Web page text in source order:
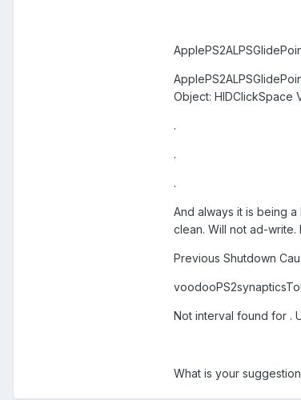
Object: HIDClickSpace
.
.
.
And always it is being
clean. Will not ad-write.
Previous Shutdown
Not interval found for .
What is your